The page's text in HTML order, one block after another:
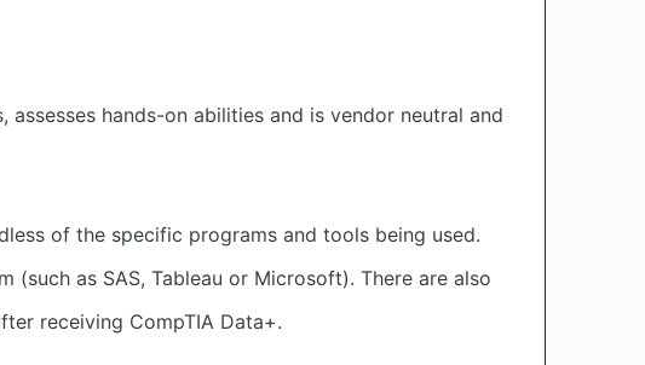
hands-on abilities and is vendor neutral and
of the specific programs and tools being used.
as SAS, Tableau or Microsoft). There are also
receiving CompTIA Data+.